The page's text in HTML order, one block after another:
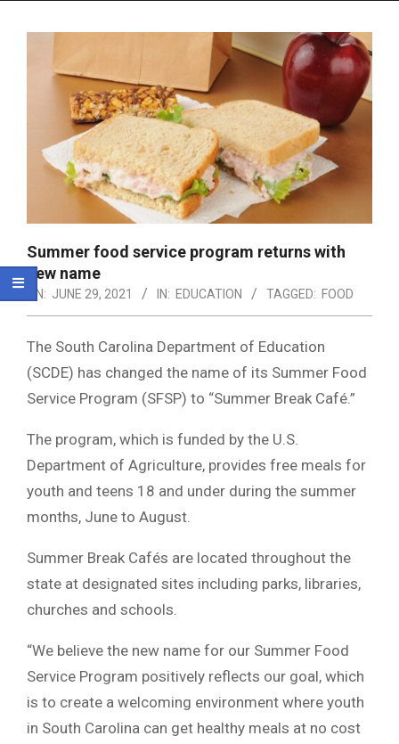
Summer food service program returns with
new name
ON: JUNE 29, 2021 IN: EDUCATION TAGGED: FOOD
The South Carolina Department of Education
(SCDE) has changed the name of its Summer Food
Service Program (SFSP) to “Summer Break Café.”
The program, which is funded by the U.S.
Department of Agriculture, provides free meals for
youth and teens 18 and under during the summer
months, June to August.
Summer Break Cafés are located throughout the
state at designated sites including parks, libraries,
churches and schools.
“We believe the new name for our Summer Food
Service Program positively reflects our goal, which
is to create a welcoming environment where youth
in South Carolina can get healthy meals at no cost